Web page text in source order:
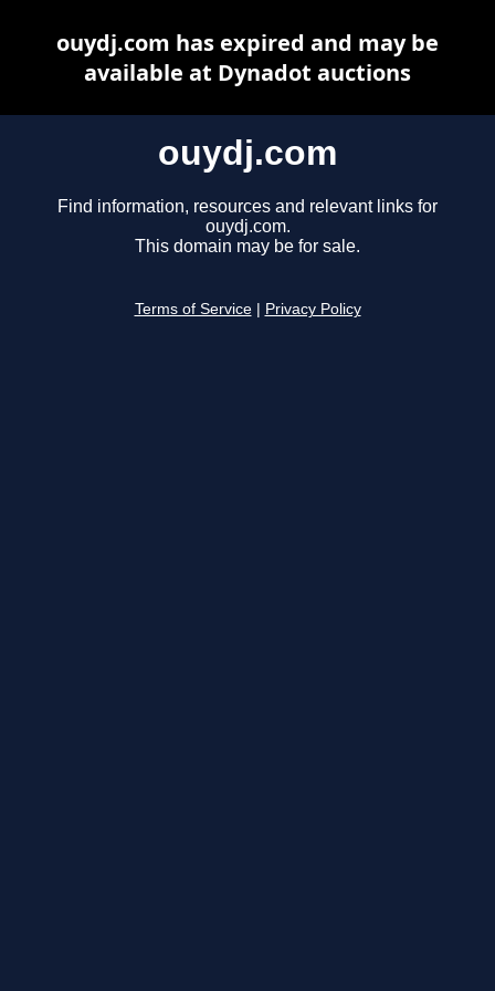
ouydj.com
Find information, resources and relevant links for
ouydj.com.
This domain may be for sale.
Terms of Service Privacy Policy
ouydj.com has expired and may be
available at Dynadot auctions